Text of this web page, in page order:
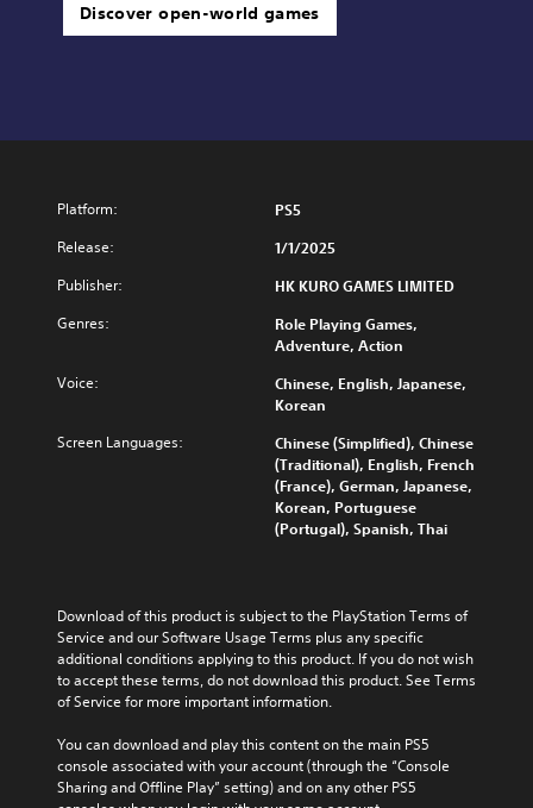
Discover open-world games
Platform: PS5
Release: 1/1/2025
Publisher: HK KURO GAMES LIMITED
Genres:
Role Playing Games,
Adventure, Action
Voice:
Chinese, English, Japanese,
Korean
Screen Languages:
Chinese (Simplified), Chinese
(Traditional), English, French
(France), German, Japanese,
Korean, Portuguese
(Portugal), Spanish, Thai
Download of this product is subject to the PlayStation Terms of
Service and our Software Usage Terms plus any specific
additional conditions applying to this product. If you do not wish
to accept these terms, do not download this product. See Terms
of Service for more important information.
You can download and play this content on the main PS5
console associated with your account (through the “Console
Sharing and Offline Play” setting) and on any other PS5